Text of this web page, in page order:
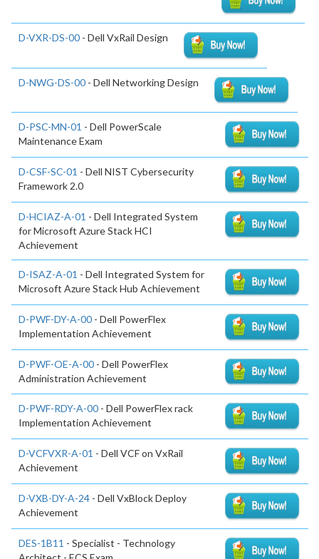
D-VXR-DS-00 - Dell VxRail Design
D-NWG-DS-00 - Dell Networking Design
D-PSC-MN-01 - Dell PowerScale
Maintenance Exam
D-CSF-SC-01 - Dell NIST Cybersecurity
Framework 2.0
D-HCIAZ-A-01 - Dell Integrated System
for Microsoft Azure Stack HCI
Achievement
D-ISAZ-A-01 - Dell Integrated System for
Microsoft Azure Stack Hub Achievement
D-PWF-DY-A-00 - Dell PowerFlex
Implementation Achievement
D-PWF-OE-A-00 - Dell PowerFlex
Administration Achievement
D-PWF-RDY-A-00 - Dell PowerFlex rack
Implementation Achievement
D-VCFVXR-A-01 - Dell VCF on VxRail
Achievement
D-VXB-DY-A-24 - Dell VxBlock Deploy
Achievement
DES-1B11 - Specialist - Technology